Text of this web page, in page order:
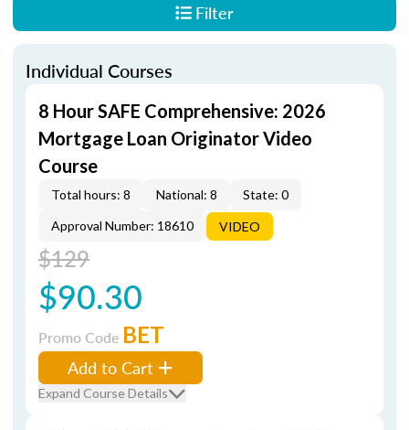
Filter
Individual Courses
8 Hour SAFE Comprehensive: 2026
Mortgage Loan Originator Video
Course
Total hours: 8 National: 8
State: 0
Approval Number: 18610
VIDEO
$129
$90.30
Promo Code BET
Add to Cart
Expand Course Details